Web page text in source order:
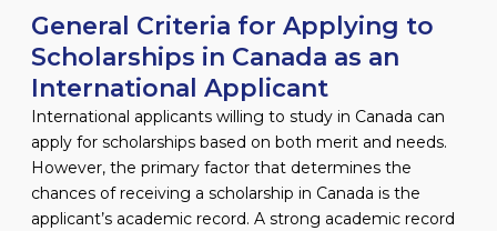
General Criteria for Applying to
Scholarships in Canada as an
International Applicant
International applicants willing to study in Canada can
apply for scholarships based on both merit and needs.
However, the primary factor that determines the
chances of receiving a scholarship in Canada is the
applicant’s academic record. A strong academic record